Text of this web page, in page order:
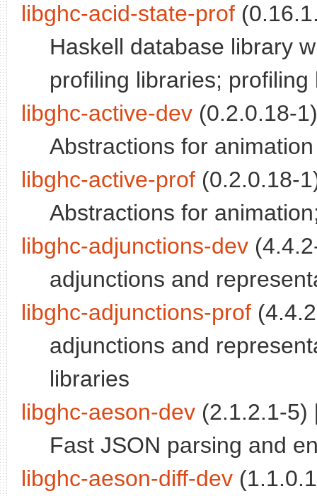
libghc-acid-state-prof
Haskell database library
profiling libraries; profiling
libghc-active-dev (0.2.0.18-
Abstractions for animation
libghc-active-prof (0.2.0.18-
Abstractions for
libghc-adjunctions-dev
adjunctions and
libghc-adjunctions-prof
adjunctions and
libraries
libghc-aeson-dev (2.1.2.1-5)
Fast JSON parsing and
libghc-aeson-diff-dev